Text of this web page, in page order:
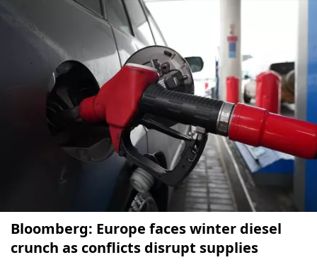
Bloomberg: Europe faces winter diesel
crunch as conflicts disrupt supplies